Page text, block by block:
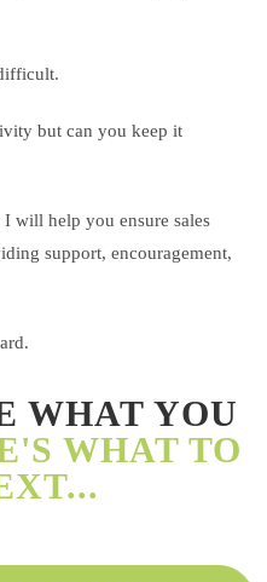
but can you keep it
will help you ensure sales
support, encouragement,
WHAT YOU
WHAT TO